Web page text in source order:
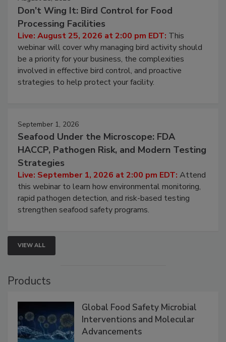
August 25, 2026
Don’t Wing It: Bird Control for Food
Processing Facilities
Live: August 25, 2026 at 2:00 pm EDT:This
webinar will cover why managing bird activity should
be a priority for your business, the complexities
involved in effective bird control, and proactive
September 1, 2026
Seafood Under the Microscope: FDA
HACCP, Pathogen Risk, and Modern Testing
Strategies
Live: September 1, 2026 at 2:00 pm EDT:Attend
this webinar to learn how environmental monitoring,
rapid pathogen detection, and risk-based testing
VIEW ALL
Global Food Safety Microbial
Interventions and Molecular